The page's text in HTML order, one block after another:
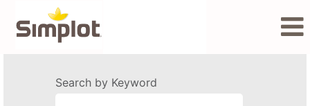
Search by Keyword